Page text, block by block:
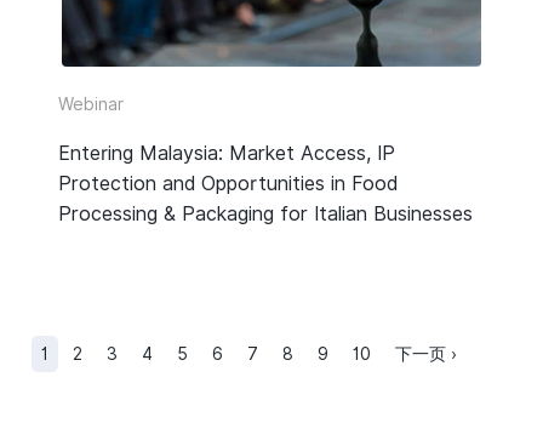
Webinar
Entering Malaysia: Market Access, IP
Protection and Opportunities in Food
Processing & Packaging for Italian Businesses
1 2 3 4 5 6 7 8 9 10 下一页 ›